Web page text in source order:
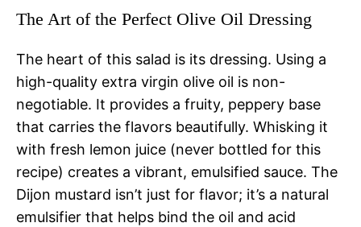
The Art of the Perfect Olive Oil Dressing
The heart of this salad is its dressing. Using a
high-quality extra virgin olive oil is non-
negotiable. It provides a fruity, peppery base
that carries the flavors beautifully. Whisking it
with fresh lemon juice (never bottled for this
recipe) creates a vibrant, emulsified sauce. The
Dijon mustard isn’t just for flavor; it’s a natural
emulsifier that helps bind the oil and acid